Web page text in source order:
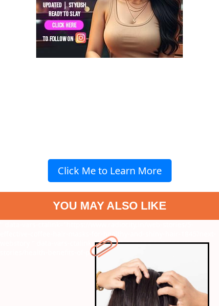
Click Me to Learn More
YOU MAY ALSO LIKE
effective-coffee-hair-masks-for-healthy-and-shiny-hair-1845?next-
" data-vars-ctalink="https://www.radiocity.in/web-
stories/health-benefits-of-peanut-butter-1844?next-webstory